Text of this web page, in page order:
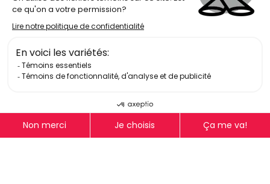
National Theatre School of Canada
Terms Of Use
Equity, Diversity, Inclusion, and
Accessibility policy
Log In